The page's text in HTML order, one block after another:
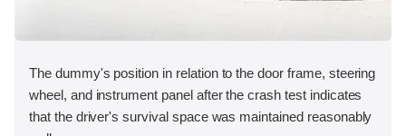
The dummy's position in relation to the door frame, steering
wheel, and instrument panel after the crash test indicates
that the driver's survival space was maintained reasonably